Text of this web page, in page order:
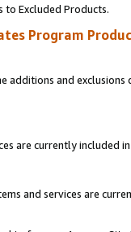
Excluded Products.
Program
additions and
are currently included
and services are